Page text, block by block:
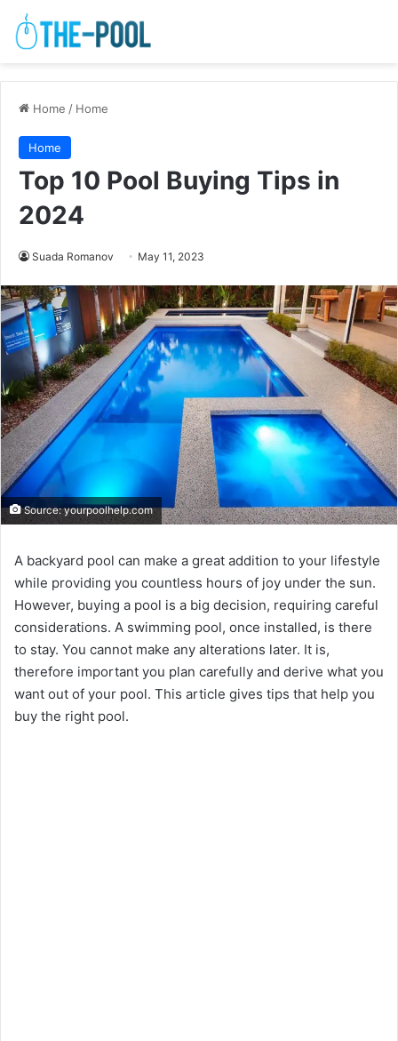
Home / Home
Home
Top 10 Pool Buying Tips in
2024
Suada Romanov May 11, 2023
Source: yourpoolhelp.com
A backyard pool can make a great addition to your lifestyle
while providing you countless hours of joy under the sun.
However, buying a pool is a big decision, requiring careful
considerations. A swimming pool, once installed, is there
to stay. You cannot make any alterations later. It is,
therefore important you plan carefully and derive what you
want out of your pool. This article gives tips that help you
buy the right pool.